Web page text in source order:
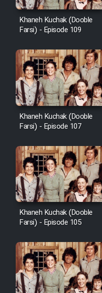
Khaneh Kuchak (Dooble
Farsi) - Episode 109
Khaneh Kuchak (Dooble
Farsi) - Episode 107
Khaneh Kuchak (Dooble
Farsi) - Episode 105